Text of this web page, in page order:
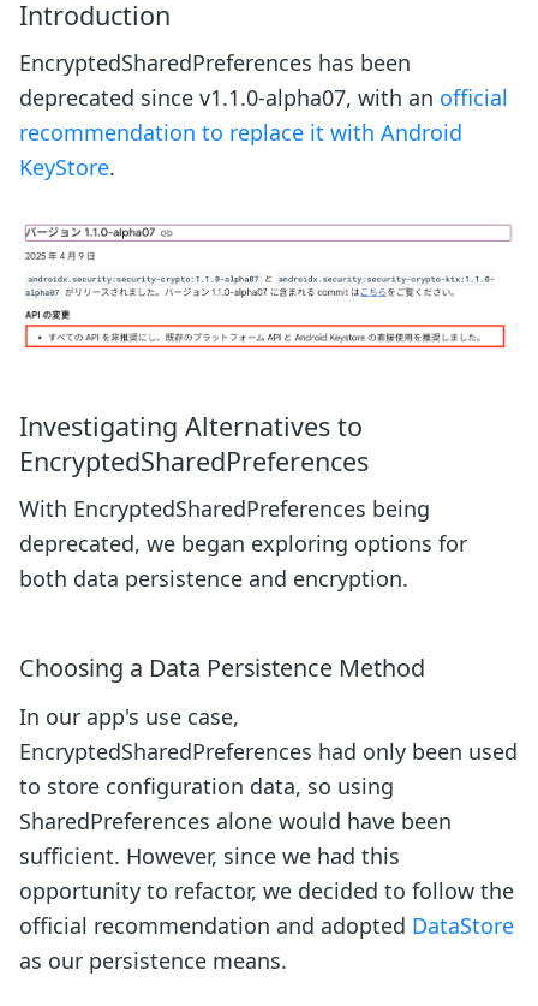
Introduction
EncryptedSharedPreferences has been
deprecated since v1.1.0-alpha07, with an official
recommendation to replace it with Android
KeyStore.
Investigating Alternatives to
EncryptedSharedPreferences
With EncryptedSharedPreferences being
deprecated, we began exploring options for
both data persistence and encryption.
Choosing a Data Persistence Method
In our app's use case,
EncryptedSharedPreferences had only been used
to store configuration data, so using
SharedPreferences alone would have been
sufficient. However, since we had this
opportunity to refactor, we decided to follow the
official recommendation and adopted DataStore
as our persistence means.